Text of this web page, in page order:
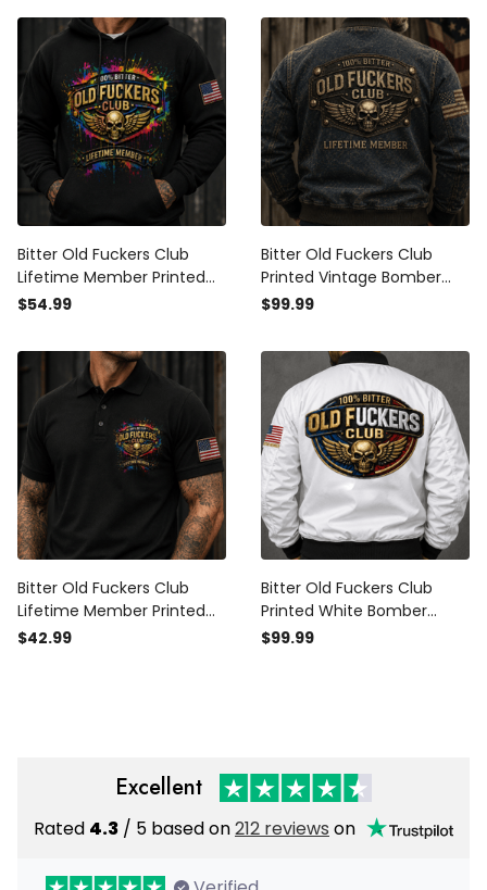
Patriotic Gift for Dad
Grandpa Husband
for Dad Grandpa Veteran
Bitter Old Fuckers Club
Lifetime Member Printed
Black Hoodie Patriotic Skull
for Dad Grandpa Veteran
$54.99
Bitter Old Fuckers Club
Printed Vintage Bomber
Jacket Lifetime Member
Dad Grandpa Veteran
$99.99
Bitter Old Fuckers Club
Lifetime Member Printed
Black Polo Shirt Patriotic
$42.99
Bitter Old Fuckers Club
Printed White Bomber
Jacket Skull Wings Patriotic
$99.99
Excellent
Rated 4.3 / 5 based on212 reviews on